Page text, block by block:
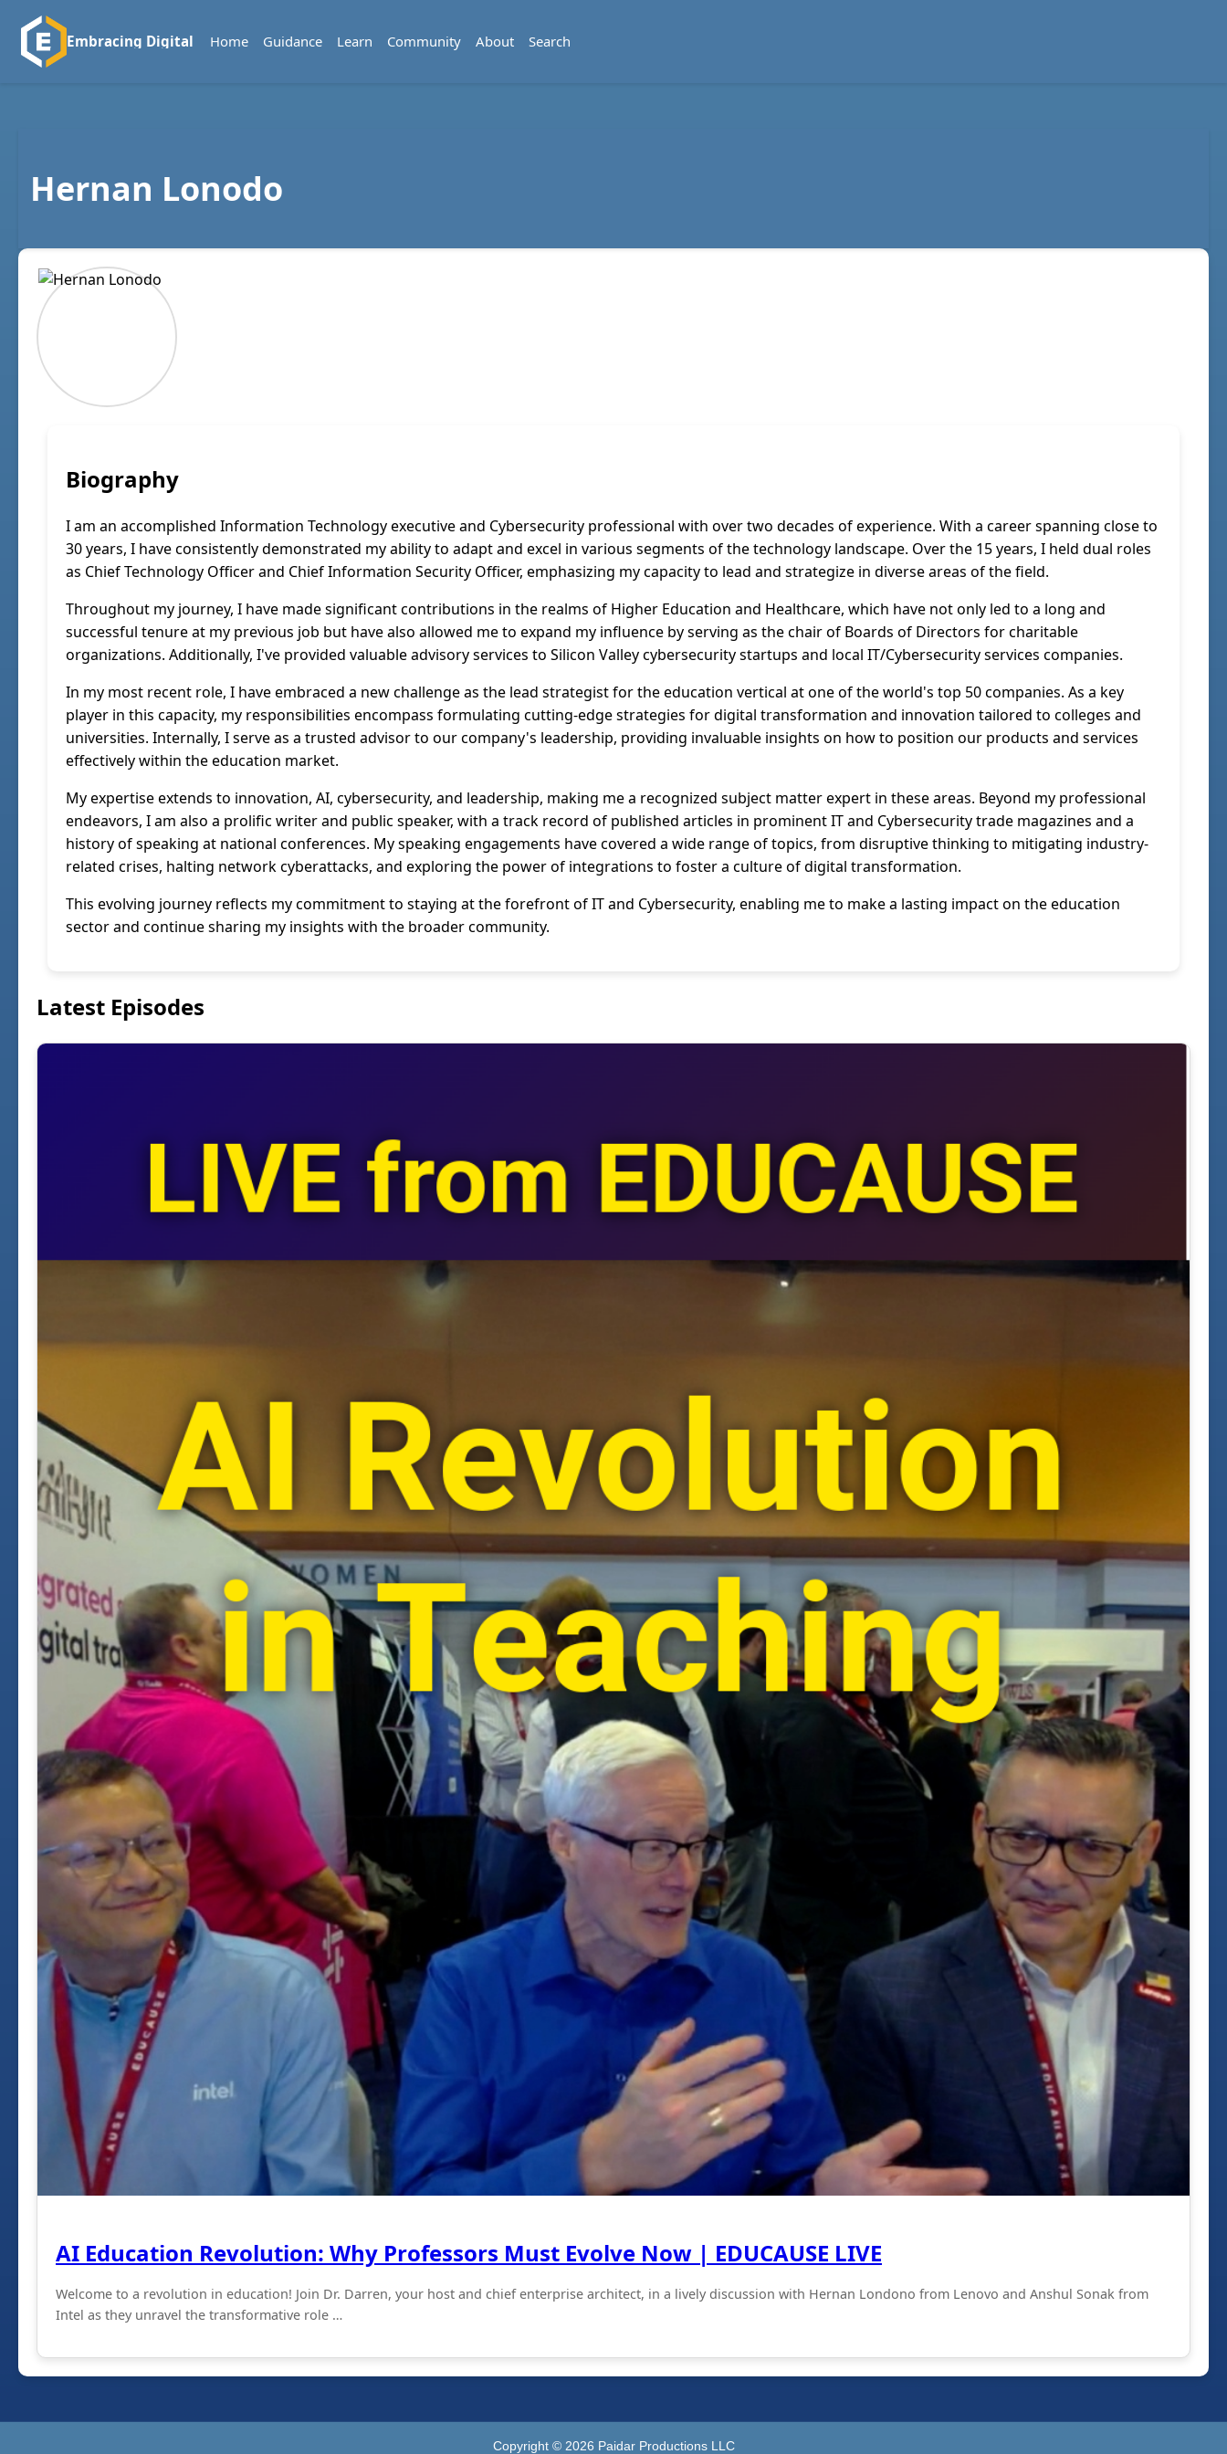
Embracing Digital Home Guidance Learn Community About Search
Hernan Lonodo
Biography
I am an accomplished Information Technology executive and Cybersecurity professional with over two decades of experience. With a career spanning close to
30 years, I have consistently demonstrated my ability to adapt and excel in various segments of the technology landscape. Over the 15 years, I held dual roles
as Chief Technology Officer and Chief Information Security Officer, emphasizing my capacity to lead and strategize in diverse areas of the field.
Throughout my journey, I have made significant contributions in the realms of Higher Education and Healthcare, which have not only led to a long and
successful tenure at my previous job but have also allowed me to expand my influence by serving as the chair of Boards of Directors for charitable
organizations. Additionally, I've provided valuable advisory services to Silicon Valley cybersecurity startups and local IT/Cybersecurity services companies.
In my most recent role, I have embraced a new challenge as the lead strategist for the education vertical at one of the world's top 50 companies. As a key
player in this capacity, my responsibilities encompass formulating cutting-edge strategies for digital transformation and innovation tailored to colleges and
universities. Internally, I serve as a trusted advisor to our company's leadership, providing invaluable insights on how to position our products and services
effectively within the education market.
My expertise extends to innovation, AI, cybersecurity, and leadership, making me a recognized subject matter expert in these areas. Beyond my professional
endeavors, I am also a prolific writer and public speaker, with a track record of published articles in prominent IT and Cybersecurity trade magazines and a
history of speaking at national conferences. My speaking engagements have covered a wide range of topics, from disruptive thinking to mitigating industry-
related crises, halting network cyberattacks, and exploring the power of integrations to foster a culture of digital transformation.
This evolving journey reflects my commitment to staying at the forefront of IT and Cybersecurity, enabling me to make a lasting impact on the education
sector and continue sharing my insights with the broader community.
Latest Episodes
AI Education Revolution: Why Professors Must Evolve Now | EDUCAUSE LIVE
Welcome to a revolution in education! Join Dr. Darren, your host and chief enterprise architect, in a lively discussion with Hernan Londono from Lenovo and Anshul Sonak from
Intel as they unravel the transformative role …
Copyright © 2026 Paidar Productions LLC